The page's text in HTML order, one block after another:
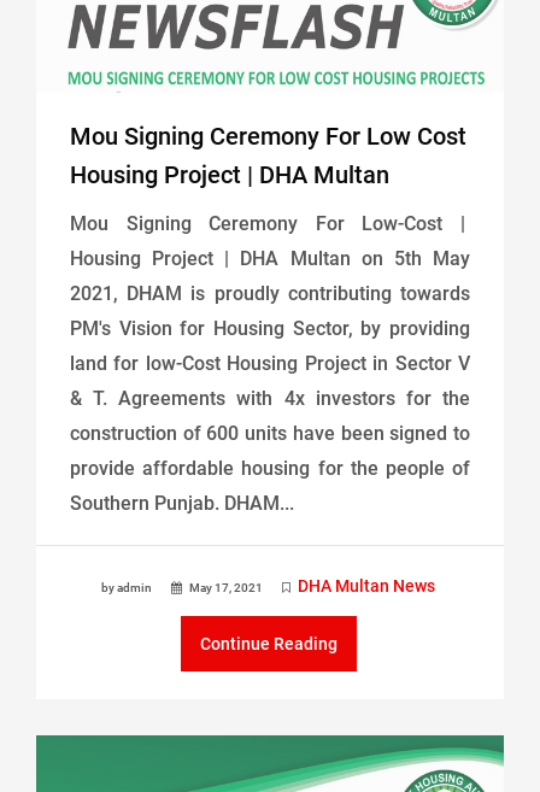
Mou Signing Ceremony For Low Cost
Housing Project | DHA Multan
Mou Signing Ceremony For Low-Cost |
Housing Project | DHA Multan on 5th May
2021, DHAM is proudly contributing towards
PM's Vision for Housing Sector, by providing
land for low-Cost Housing Project in Sector V
& T. Agreements with 4x investors for the
construction of 600 units have been signed to
provide affordable housing for the people of
Southern Punjab. DHAM...
by admin May 17, 2021 DHA Multan News
Continue Reading